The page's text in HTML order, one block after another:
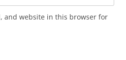
and website in this browser for